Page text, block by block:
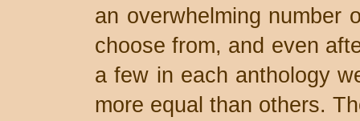
an overwhelming number
choose from, and even
a few in each anthology
more equal than others.